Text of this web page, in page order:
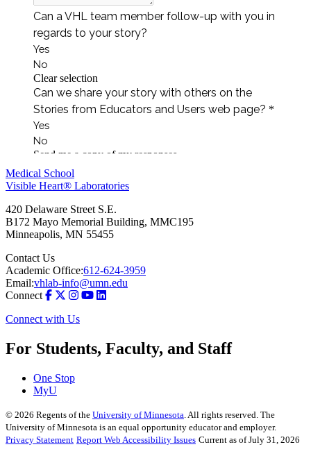
Medical School
Visible Heart® Laboratories
420 Delaware Street S.E.
B172 Mayo Memorial Building, MMC195
Minneapolis, MN 55455
Contact Us
Academic Office:612-624-3959
Email:vhlab-info@umn.edu
Connect
Connect with Us
For Students, Faculty, and Staff
One Stop
MyU
© 2026 Regents of the University of Minnesota. All rights reserved. The
University of Minnesota is an equal opportunity educator and employer.
Privacy Statement Report Web Accessibility Issues Current as of July 31, 2026